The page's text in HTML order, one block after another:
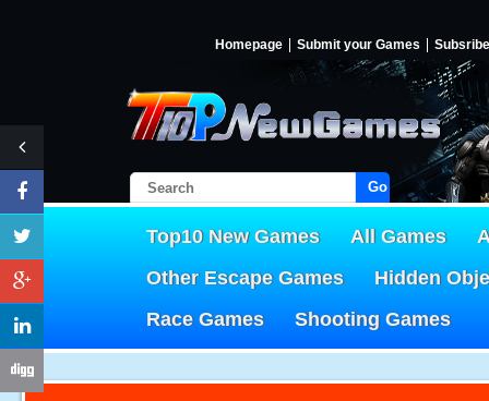
Homepage Submit your Games Subsribe
Go!
Top10 New Games All Games
Other Escape Games
Hidden
Race Games
Shooting Games